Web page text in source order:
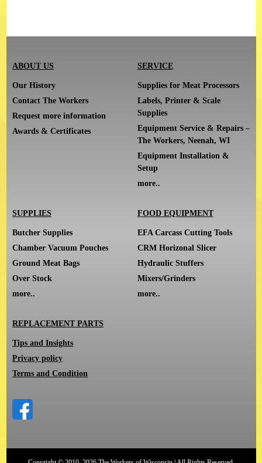
ABOUT US
Our History
Contact The Workers
Request more information
Awards & Certificates
SERVICE
Supplies for Meat Processors
Labels, Printer & Scale
Supplies
Equipment Service & Repairs –
The Workers, Neenah, WI
Equipment Installation &
Setup
more..
SUPPLIES
Butcher Supplies
Chamber Vacuum Pouches
Ground Meat Bags
Over Stock
more..
FOOD EQUIPMENT
EFA Carcass Cutting Tools
CRM Horizonal Slicer
Hydraulic Stuffers
Mixers/Grinders
more..
REPLACEMENT PARTS
Tips and Insights
Privacy policy
Terms and Condition